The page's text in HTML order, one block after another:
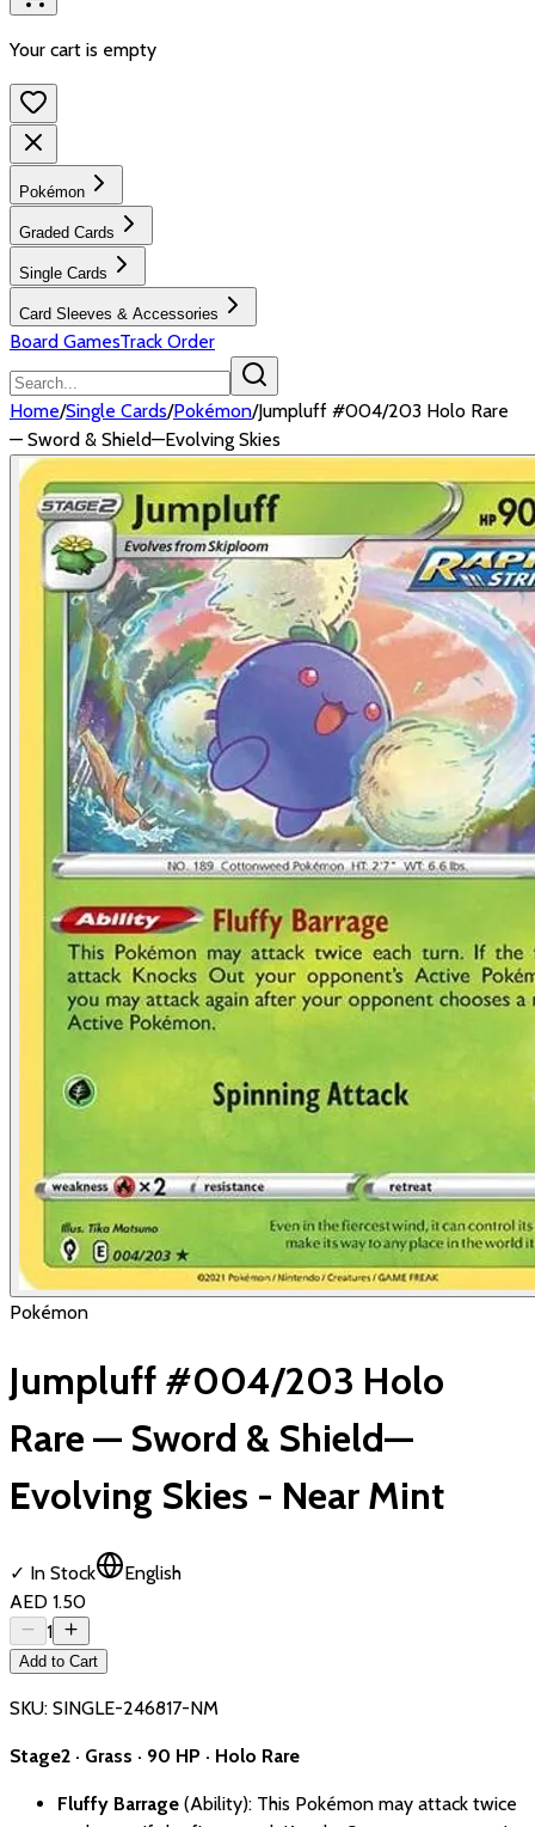
Your cart is empty
Pokémon
Graded Cards
Single Cards
Card Sleeves & Accessories
Board GamesTrack Order
Home/Single Cards/Pokémon/Jumpluff #004/203 Holo Rare
— Sword & Shield—Evolving Skies
Pokémon
Jumpluff #004/203 Holo
Rare — Sword & Shield—
Evolving Skies - Near Mint
✓ In Stock
English
AED 1.50
1
Add to Cart
SKU: SINGLE-246817-NM
Stage2 · Grass · 90 HP · Holo Rare
Fluffy Barrage (Ability): This Pokémon may attack twice